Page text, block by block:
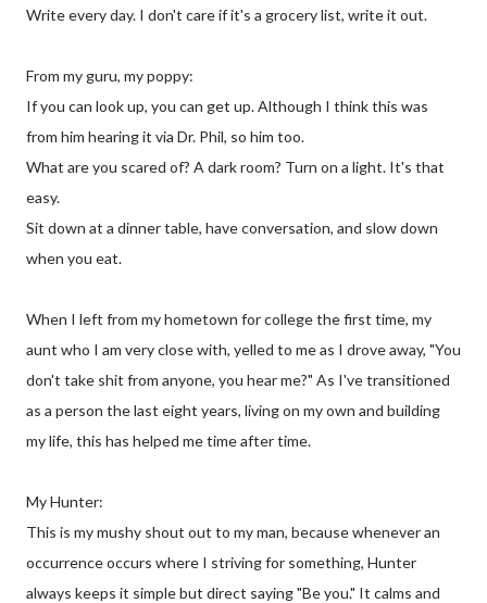
Write every day. I don't care if it's a grocery list, write it out.
From my guru, my poppy:
If you can look up, you can get up. Although I think this was
from him hearing it via Dr. Phil, so him too.
What are you scared of? A dark room? Turn on a light. It's that
easy.
Sit down at a dinner table, have conversation, and slow down
when you eat.
When I left from my hometown for college the first time, my
aunt who I am very close with, yelled to me as I drove away, "You
don't take shit from anyone, you hear me?" As I've transitioned
as a person the last eight years, living on my own and building
my life, this has helped me time after time.
My Hunter:
This is my mushy shout out to my man, because whenever an
occurrence occurs where I striving for something, Hunter
always keeps it simple but direct saying "Be you." It calms and